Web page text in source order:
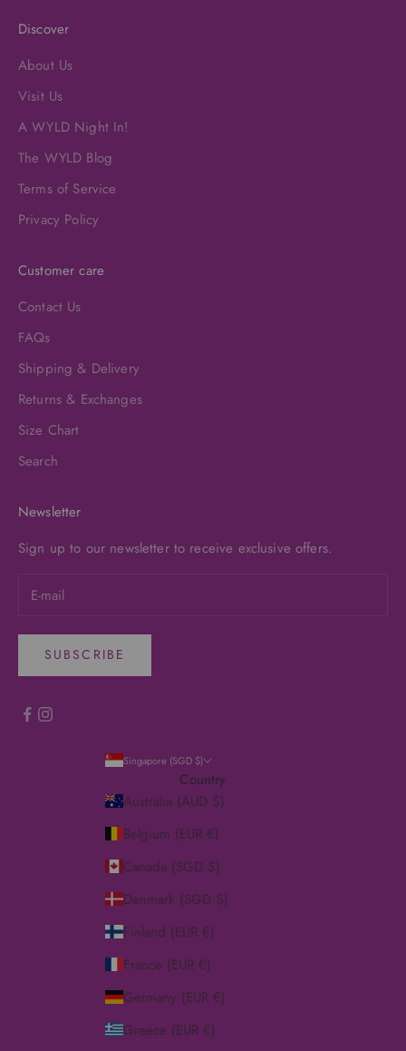
Discover
About Us
Visit Us
A WYLD Night In!
The WYLD Blog
Terms of Service
Privacy Policy
Customer care
Contact Us
FAQs
Shipping & Delivery
Returns & Exchanges
Size Chart
Search
Newsletter
Sign up to our newsletter to receive exclusive offers.
SUBSCRIBE
Singapore (SGD $)
Country
Australia (AUD $)
Belgium (EUR €)
Canada (SGD $)
Denmark (SGD $)
Finland (EUR €)
France (EUR €)
Germany (EUR €)
Greece (EUR €)